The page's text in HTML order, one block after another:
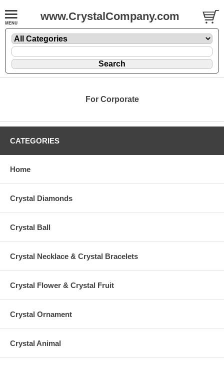
www.CrystalCompany.com
For Corporate
CATEGORIES
Home
Crystal Diamonds
Crystal Ball
Crystal Necklace & Crystal Bracelets
Crystal Flower & Crystal Fruit
Crystal Ornament
Crystal Animal